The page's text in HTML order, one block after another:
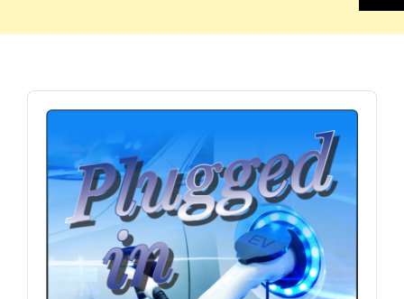
Audio
Player